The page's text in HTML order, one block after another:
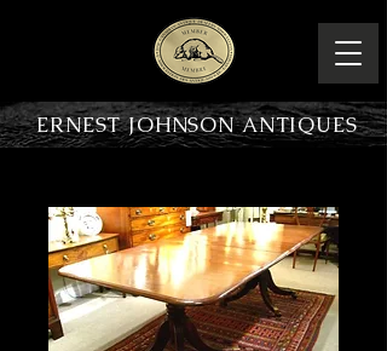
ERNEST JOHNSON ANTIQUES